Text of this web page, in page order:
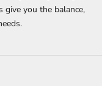
give you the balance,